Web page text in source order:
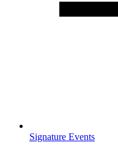
Signature Events